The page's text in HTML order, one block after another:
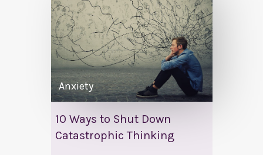
Anxiety
10 Ways to Shut Down
Catastrophic Thinking